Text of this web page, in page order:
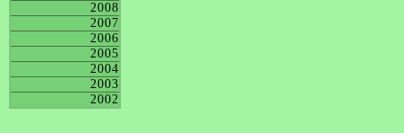
2008
2007
2006
2005
2004
2003
2002